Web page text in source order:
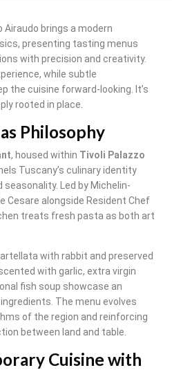
brings a modern
presenting tasting menus
with precision and creativity.
while subtle
the cuisine forward-looking. It’s
rooted in place.
Philosophy
, housed within Tivoli Palazzo
Tuscany’s culinary identity
Led by Michelin-
Cesare alongside Resident Chef
treats fresh pasta as both art
with rabbit and preserved
with garlic, extra virgin
fish soup showcase an
The menu evolves
of the region and reinforcing
between land and table.
Cuisine with